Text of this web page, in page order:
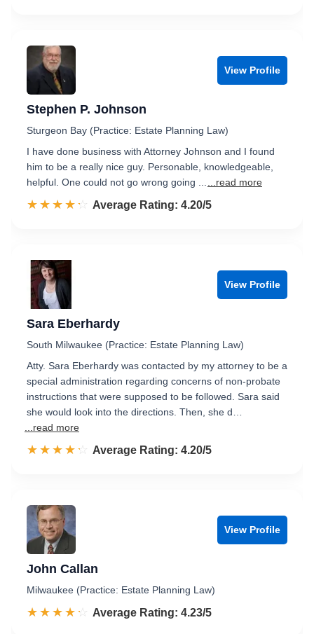
View Profile
Stephen P. Johnson
Sturgeon Bay (Practice: Estate Planning Law)
I have done business with Attorney Johnson and I found
him to be a really nice guy. Personable, knowledgeable,
helpful. One could not go wrong going ...
...read more
☆☆☆☆☆
★★★★★ Rated 4.2 out of 5
Average Rating: 4.20/5
View Profile
Sara Eberhardy
South Milwaukee (Practice: Estate Planning Law)
Atty. Sara Eberhardy was contacted by my attorney to be a
special administration regarding concerns of non-probate
instructions that were supposed to be followed. Sara said
she would look into the directions. Then, she d…
...read more
☆☆☆☆☆
★★★★★ Rated 4.2 out of 5
Average Rating: 4.20/5
View Profile
John Callan
Milwaukee (Practice: Estate Planning Law)
☆☆☆☆☆
★★★★★ Rated 4.2 out of 5
Average Rating: 4.23/5